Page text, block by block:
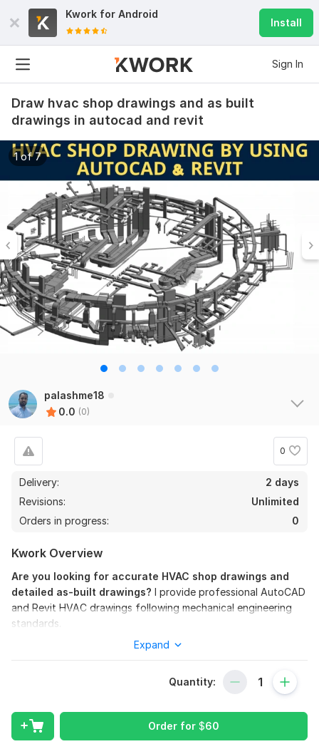
Kwork for Android
Install
Sign In
Draw hvac shop drawings and as built
drawings in autocad and revit
1 of 7
palashme18
0.0 (0)
0
Delivery:
2 days
Revisions:
Unlimited
Orders in progress:
0
Kwork Overview
Are you looking for accurate HVAC shop drawings and
detailed as-built drawings? I provide professional AutoCAD
and Revit HVAC drawings following mechanical engineering
standards.
As-built drawings for existing systems.
AutoCAD and Revit drafting.
Fast delivery with revisions.
Expand
Quantity:
Order for $60